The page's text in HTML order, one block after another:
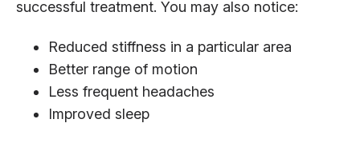
successful treatment. You may also notice:
Reduced stiffness in a particular area
Better range of motion
Less frequent headaches
Improved sleep